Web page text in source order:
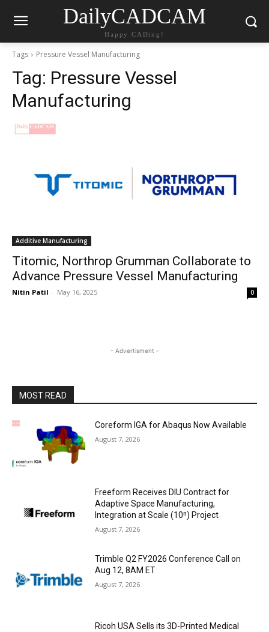
DailyCADCAM
Happy CADing!
Tags Pressure Vessel Manufacturing
Tag: Pressure Vessel
Manufacturing
Additive Manufacturing
Titomic, Northrop Grumman Collaborate to
Advance Pressure Vessel Manufacturing
Nitin Patil - May 16, 2025 0
- Advertisment -
MOST READ
Coreform IGA for Abaqus Now Available
August 7, 2026
Freeform Receives DIU Contract for
Adaptive Space Manufacturing,
Integration at Scale (10ⁿ) Project
August 7, 2026
Trimble Q2 FY2026 Conference Call on
Aug 12, 8AM ET
August 7, 2026
Ricoh USA Sells its 3D-Printed Medical